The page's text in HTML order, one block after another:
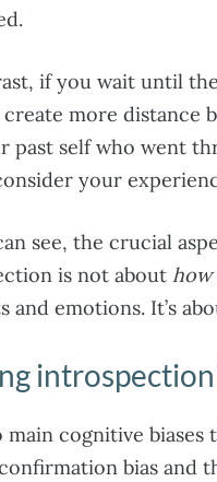
if you wait until
more distance
past self who went
your
see, the crucial
is not about how
and emotions. It’s
main cognitive
bias and